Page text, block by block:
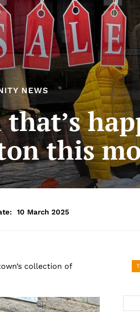
NEWS
this
10 March 2025
collection of